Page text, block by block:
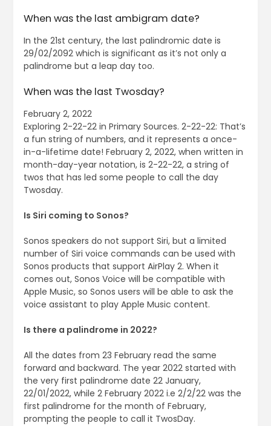
When was the last ambigram date?
In the 21st century, the last palindromic date is
29/02/2092 which is significant as it’s not only a
palindrome but a leap day too.
When was the last Twosday?
February 2, 2022
Exploring 2-22-22 in Primary Sources. 2-22-22: That’s
a fun string of numbers, and it represents a once-
in-a-lifetime date! February 2, 2022, when written in
month-day-year notation, is 2-22-22, a string of
twos that has led some people to call the day
Twosday.
Is Siri coming to Sonos?
Sonos speakers do not support ‌Siri‌, but a limited
number of ‌Siri‌ voice commands can be used with
Sonos products that support AirPlay 2. When it
comes out, Sonos Voice will be compatible with
Apple Music, so Sonos users will be able to ask the
voice assistant to play ‌Apple Music‌ content.
Is there a palindrome in 2022?
All the dates from 23 February read the same
forward and backward. The year 2022 started with
the very first palindrome date 22 January,
22/01/2022, while 2 February 2022 i.e 2/2/22 was the
first palindrome for the month of February,
prompting the people to call it TwosDay.